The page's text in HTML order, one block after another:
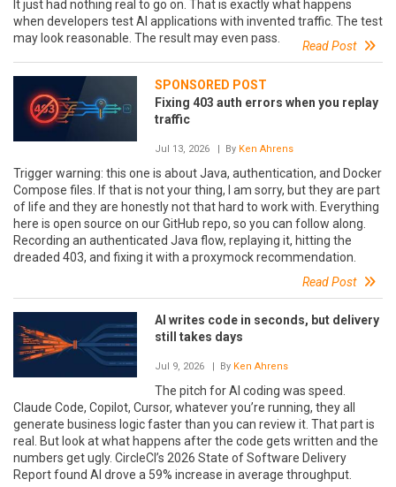
It just had nothing real to go on. That is exactly what happens
when developers test AI applications with invented traffic. The test
may look reasonable. The result may even pass.
Read Post
SPONSORED POST
Fixing 403 auth errors when you replay
traffic
Jul 13, 2026 | By Ken Ahrens
Trigger warning: this one is about Java, authentication, and Docker
Compose files. If that is not your thing, I am sorry, but they are part
of life and they are honestly not that hard to work with. Everything
here is open source on our GitHub repo, so you can follow along.
Recording an authenticated Java flow, replaying it, hitting the
dreaded 403, and fixing it with a proxymock recommendation.
Read Post
AI writes code in seconds, but delivery
still takes days
Jul 9, 2026 | By Ken Ahrens
The pitch for AI coding was speed.
Claude Code, Copilot, Cursor, whatever you’re running, they all
generate business logic faster than you can review it. That part is
real. But look at what happens after the code gets written and the
numbers get ugly. CircleCI’s 2026 State of Software Delivery
Report found AI drove a 59% increase in average throughput.